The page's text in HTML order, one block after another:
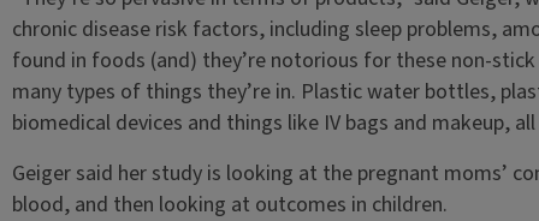
chronic disease risk factors, including sleep problems,
found in foods (and) they’re notorious for these non-
many types of things they’re in. Plastic water bottles,
biomedical devices and things like IV bags and makeup,
Geiger said her study is looking at the pregnant moms’
blood, and then looking at outcomes in children.